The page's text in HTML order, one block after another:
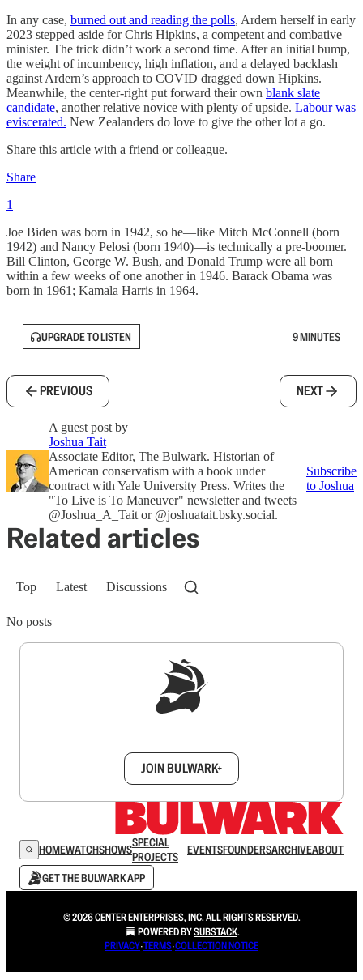
In any case, burned out and reading the polls, Ardern herself in early
2023 stepped aside for Chris Hipkins, a competent and combative
minister. The trick didn’t work a second time. After an initial bump,
the weight of incumbency, high inflation, and a delayed backlash
against Ardern’s approach to COVID dragged down Hipkins.
Meanwhile, the center-right put forward their own blank slate
candidate, another relative novice with plenty of upside. Labour was
eviscerated. New Zealanders do love to give the other lot a go.
Share this article with a friend or colleague.
Share
1
Joe Biden was born in 1942, so he—like Mitch McConnell (born
1942) and Nancy Pelosi (born 1940)—is technically a pre-boomer.
Bill Clinton, George W. Bush, and Donald Trump were all born
within a few weeks of one another in 1946. Barack Obama was
born in 1961; Kamala Harris in 1964.
UPGRADE TO LISTEN 9 MINUTES
PREVIOUS NEXT
A guest post by
Joshua Tait
Associate Editor, The Bulwark. Historian of
American conservatism with a book under
contract with Yale University Press. Writes the
"To Live is To Maneuver" newsletter and tweets
@Joshua_A_Tait or @joshuatait.bsky.social.
Subscribe
to Joshua
Related articles
Top Latest Discussions
No posts
JOIN BULWARK+
HOMEWATCHSHOWSSPECIAL
PROJECTS
EVENTSFOUNDERSARCHIVEABOUT
GET THE BULWARK APP
© 2026 CENTER ENTERPRISES, INC. ALL RIGHTS RESERVED.
POWERED BYSUBSTACK.
PRIVACY∙TERMS∙COLLECTION NOTICE